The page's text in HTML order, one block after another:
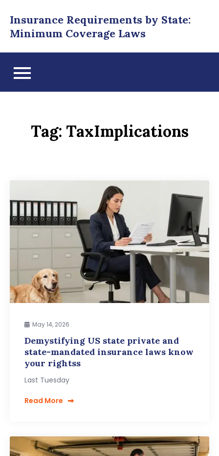
content
Insurance Requirements by State:
Minimum Coverage Laws
Tag: TaxImplications
May 14, 2026
Demystifying US state private and
state-mandated insurance laws know
your rightss
Last Tuesday
Read More